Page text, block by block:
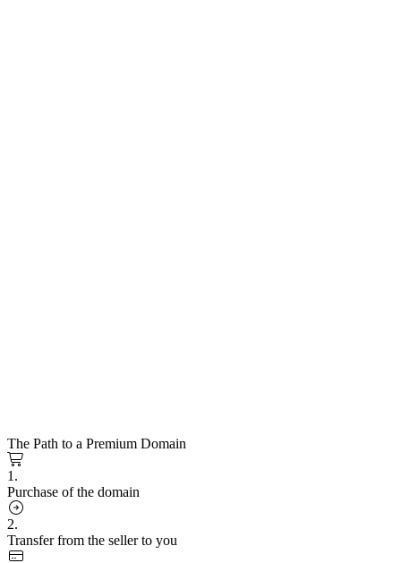
The Path to a Premium Domain
1.
Purchase of the domain
2.
Transfer from the seller to you